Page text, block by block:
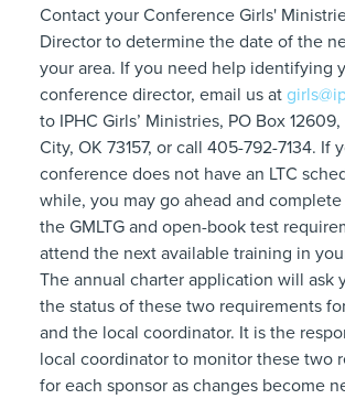
Contact your Conference Girls'
Director to determine the date of the
your area. If you need help identifying
conference director, email us at
to IPHC Girls’ Ministries, PO Box
City, OK 73157, or call 405-792-7134. If
conference does not have an LTC
while, you may go ahead and complete
the GMLTG and open-book test
attend the next available training in
The annual charter application will ask
the status of these two requirements
and the local coordinator. It is the
local coordinator to monitor these two
for each sponsor as changes become